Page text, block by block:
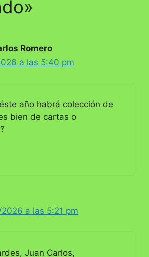
Romero
a las 5:40 pm
año habrá colección de
bien de cartas o
a las 5:21 pm
Juan Carlos,